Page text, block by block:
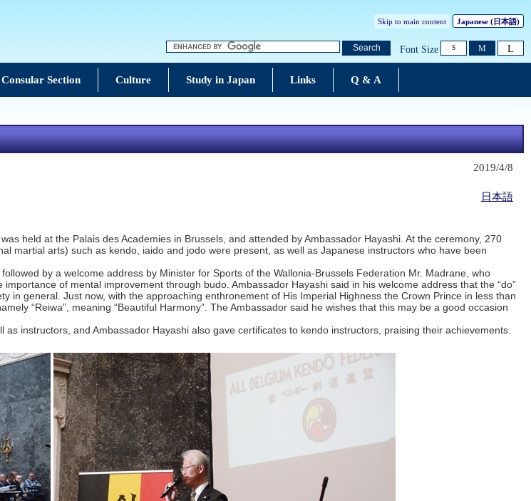
Skip to main content Japanese (日本語)
Search Font Size S M L
Consular Section Culture Study in Japan Links Q & A
2019/4/8
日本語
held at the Palais des Academies in Brussels, and attended by Ambassador Hayashi. At the ceremony, 270
martial arts) such as kendo, iaido and jodo were present, as well as Japanese instructors who have been
by a welcome address by Minister for Sports of the Wallonia-Brussels Federation Mr. Madrane, who
of mental improvement through budo. Ambassador Hayashi said in his welcome address that the “do”
in general. Just now, with the approaching enthronement of His Imperial Highness the Crown Prince in less than
“Reiwa”, meaning “Beautiful Harmony”. The Ambassador said he wishes that this may be a good occasion
instructors, and Ambassador Hayashi also gave certificates to kendo instructors, praising their achievements.